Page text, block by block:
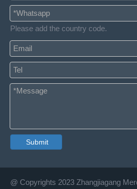
Please add the country code.
Submit
@ Copyrights 2023 Zhangjiagang